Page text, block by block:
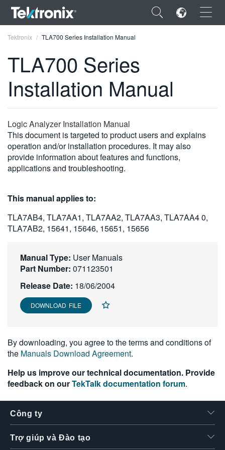
×
ENGLISH
DEUTSCH
VIỆT NAM
日本語
한국어
繁體中文
Tektronix TLA700 Series Installation Manual
TLA700 Series
Installation Manual
Logic Analyzer Installation Manual
This document is targeted to product users and explains
operation and/or installation procedures. It may also
provide information about features and functions,
applications and troubleshooting.
This manual applies to:
TLA7AB4, TLA7AA1, TLA7AA2, TLA7AA3, TLA7AA4 0,
TLA7AB2, 15641, 15646, 15651, 15656
Manual Type: User Manuals
Part Number: 071123501
Release Date: 18/06/2004
DOWNLOAD FILE
By downloading, you agree to the terms and conditions of
the Manuals Download Agreement.
Help us improve our technical documentation. Provide
feedback on ourTekTalk documentation forum.
Công ty
Trợ giúp và Đào tạo